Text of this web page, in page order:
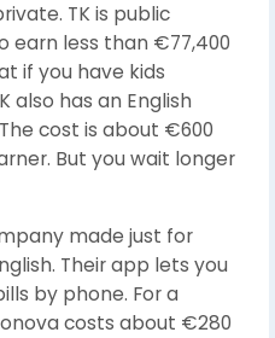
TK is public
earn less than €77,400
if you have kids
also has an English
cost is about €600
But you wait longer
made just for
Their app lets you
by phone. For a
costs about €280